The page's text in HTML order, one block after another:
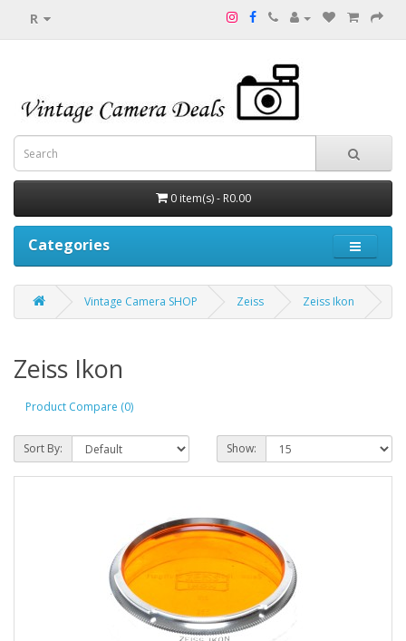
R
0 item(s) - R0.00
Categories
Vintage Camera SHOP Zeiss Zeiss Ikon
Zeiss Ikon
Product Compare (0)
Sort By: Show: